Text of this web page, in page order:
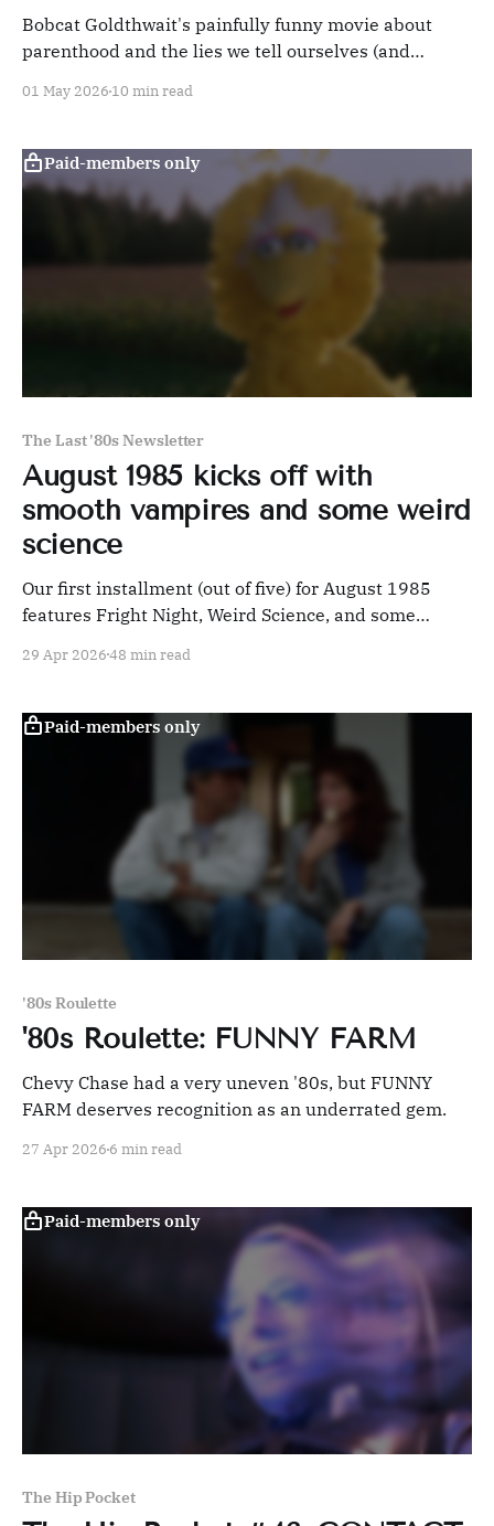
Bobcat Goldthwait's painfully funny movie about
parenthood and the lies we tell ourselves (and
Williams.
01 May 2026 10 min read
Paid-members only
The Last '80s Newsletter
August 1985 kicks off with
smooth vampires and some weird
science
Our first installment (out of five) for August 1985
features Fright Night, Weird Science, and some
29 Apr 202648 min read
Paid-members only
'80s Roulette
'80s Roulette: FUNNY FARM
Chevy Chase had a very uneven '80s, but FUNNY
FARM deserves recognition as an underrated gem.
27 Apr 2026 6 min read
Paid-members only
The Hip Pocket